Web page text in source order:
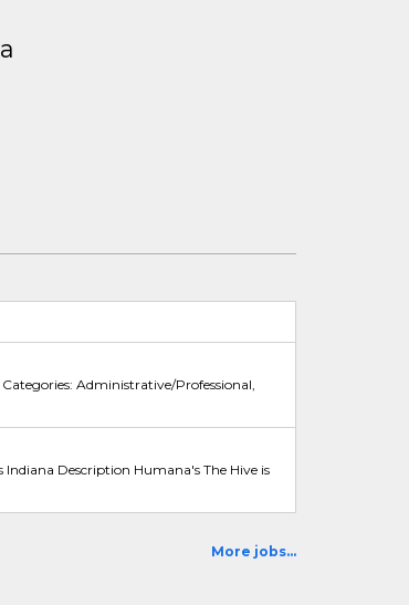
Administrative/Professional,
Description Humana's The Hive is
More jobs...